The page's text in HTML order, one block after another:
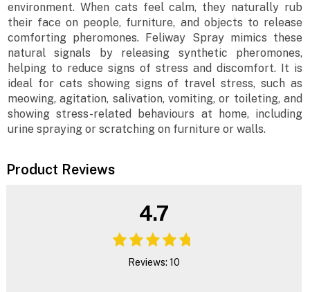
environment. When cats feel calm, they naturally rub
their face on people, furniture, and objects to release
comforting pheromones. Feliway Spray mimics these
natural signals by releasing synthetic pheromones,
helping to reduce signs of stress and discomfort. It is
ideal for cats showing signs of travel stress, such as
meowing, agitation, salivation, vomiting, or toileting, and
showing stress-related behaviours at home, including
urine spraying or scratching on furniture or walls.
Product Reviews
4.7
Reviews: 10